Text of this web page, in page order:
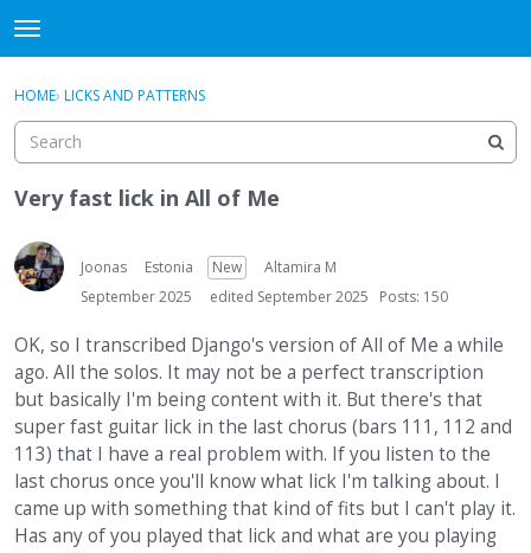
t
o
g
e
m
e
n
u
Sign In
Activity
Guitar Archive
Sign In Register
HOME› LICKS AND PATTERNS
Very fast lick in All of Me
Joonas Estonia New
Altamira M
September 2025
edited September 2025 Posts: 150
OK, so I transcribed Django's version of All of Me a while
ago. All the solos. It may not be a perfect transcription
but basically I'm being content with it. But there's that
super fast guitar lick in the last chorus (bars 111, 112 and
113) that I have a real problem with. If you listen to the
last chorus once you'll know what lick I'm talking about. I
came up with something that kind of fits but I can't play it.
Has any of you played that lick and what are you playing